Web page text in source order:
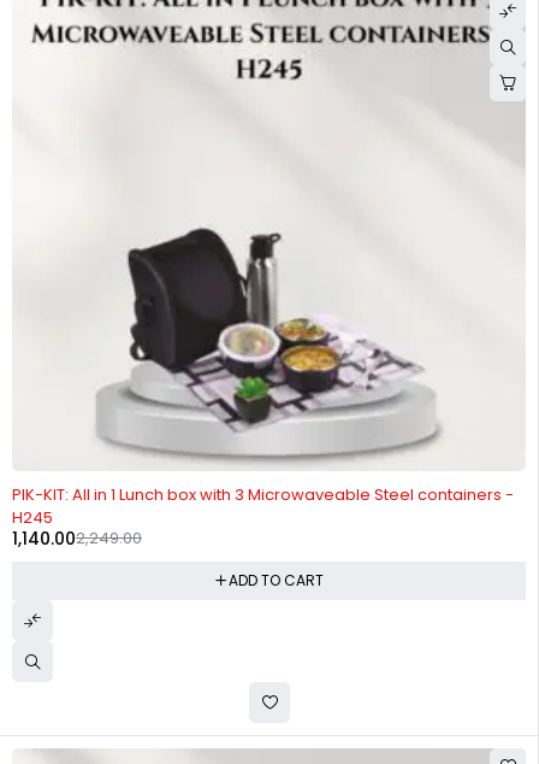
-49%
PIK-KIT: All in 1 Lunch box with 3 Microwaveable Steel containers -
H245
2,249.00
1,140.00
ADD TO CART